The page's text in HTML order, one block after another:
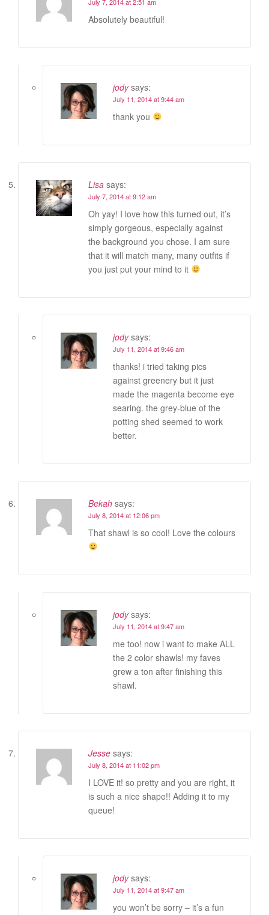
Absolutely beautiful!
jody says:
July 11, 2014 at 9:44 am
thank you
Lisa says:
July 7, 2014 at 9:12 am
Oh yay! I love how this turned out, it’s
simply gorgeous, especially against
the background you chose. I am sure
that it will match many, many outfits if
you just put your mind to it
jody says:
July 11, 2014 at 9:46 am
thanks! i tried taking pics
against greenery but it just
made the magenta become eye
searing. the grey-blue of the
potting shed seemed to work
better.
Bekah says:
July 8, 2014 at 12:06 pm
That shawl is so cool! Love the colours
jody says:
July 11, 2014 at 9:47 am
me too! now i want to make ALL
the 2 color shawls! my faves
grew a ton after finishing this
shawl.
Jesse says:
July 8, 2014 at 11:02 pm
I LOVE it! so pretty and you are right, it
is such a nice shape!! Adding it to my
queue!
jody says:
July 11, 2014 at 9:47 am
you won’t be sorry – it’s a fun